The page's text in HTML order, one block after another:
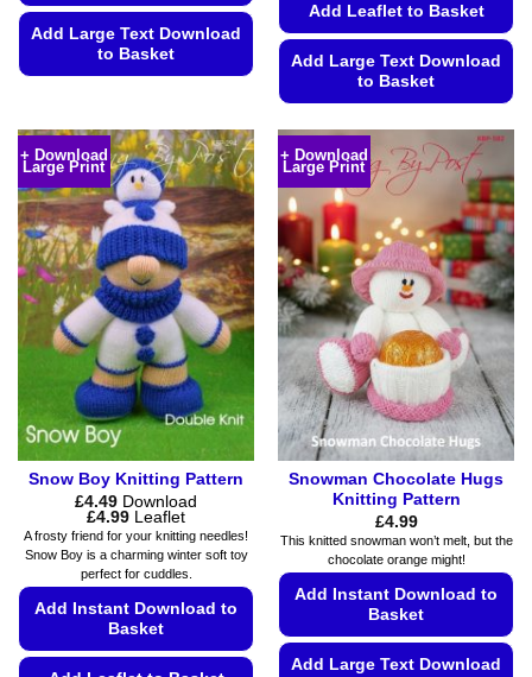
Add Large Text Download
to Basket
has
multiple
variants.
The
options
may
be
chosen
on
the
product
page
Add Leaflet to Basket
Add Large Text Download
to Basket
product
has
multiple
variants.
The
options
may
be
chosen
on
product
page
+ Download
Large Print
Snow Boy Knitting Pattern
£4.49 Download
£4.99Price
range:
£4.49
through
£4.99
Leaflet
A frosty friend for your knitting needles!
Snow Boy is a charming winter soft toy
perfect for cuddles.
Add Instant Download to
Basket
+ Download
Large Print
Snowman Chocolate Hugs
Knitting Pattern
£4.99
This knitted snowman won’t melt, but the
chocolate orange might!
Add Instant Download to
Basket
Add Large Text Download